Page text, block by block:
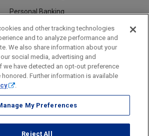
Personal Banking
Careers
Disclosures and Fees
Accessibility Statement
Banking
Sitemap
Webster Bank, N.A.
and other tracking technologies
and to analyze performance and
We also share information about your
social media, advertising and
we have detected an opt-out preference
Further information is available
.
My Preferences
Reject All